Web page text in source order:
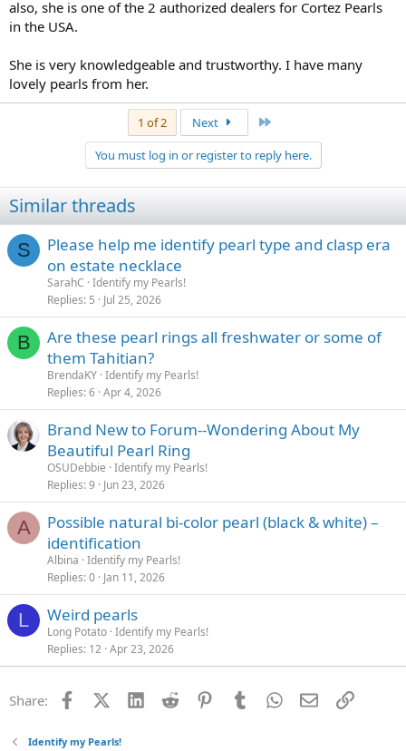
also, she is one of the 2 authorized dealers for Cortez Pearls
in the USA.
She is very knowledgeable and trustworthy. I have many
lovely pearls from her.
1 of 2 Next
You must log in or register to reply here.
Similar threads
S
Please help me identify pearl type and clasp era
on estate necklace
SarahC Identify my Pearls!
Replies 5 Jul 25, 2026
B
Are these pearl rings all freshwater or some of
them Tahitian?
BrendaKY Identify my Pearls!
Replies 6 Apr 4, 2026
Brand New to Forum--Wondering About My
Beautiful Pearl Ring
OSUDebbie Identify my Pearls!
Replies 9 Jun 23, 2026
A
Possible natural bi-color pearl (black & white) –
identification
Albina Identify my Pearls!
Replies 0 Jan 11, 2026
L Weird pearls
Long Potato Identify my Pearls!
Replies 12 Apr 23, 2026
Share: FacebookX (Twitter)
LinkedInReddit PinterestTumblrWhatsApp
EmailLink
Identify my Pearls!